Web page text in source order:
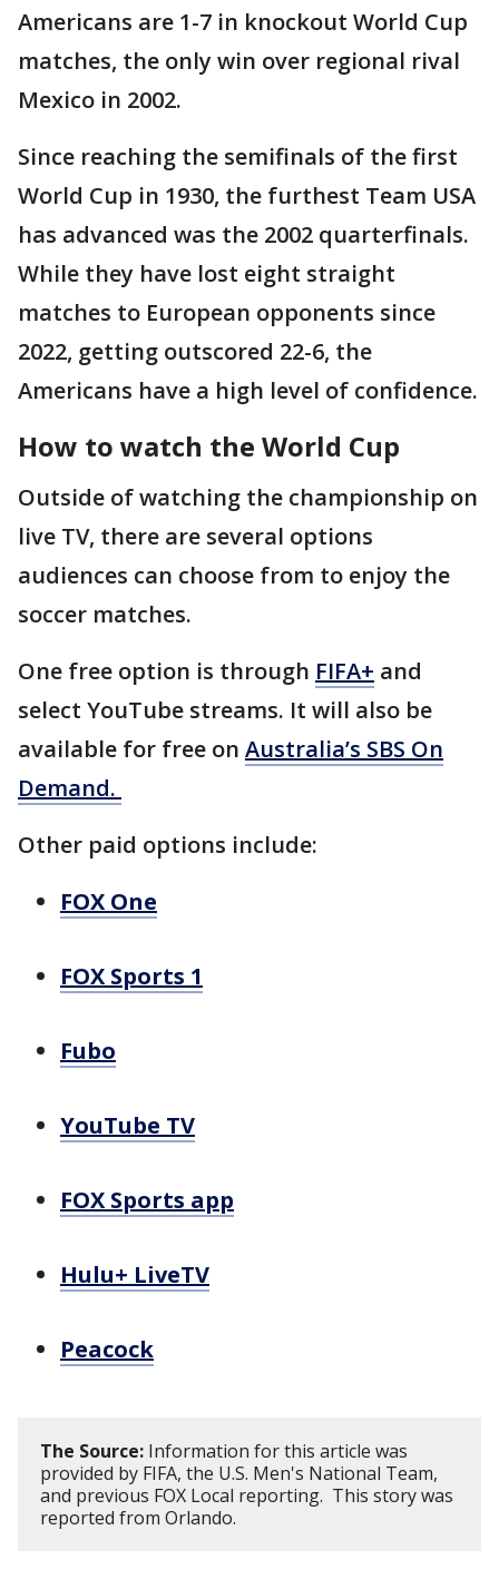
Americans are 1-7 in knockout World Cup
matches, the only win over regional rival
Mexico in 2002.
Since reaching the semifinals of the first
World Cup in 1930, the furthest Team USA
has advanced was the 2002 quarterfinals.
While they have lost eight straight
matches to European opponents since
2022, getting outscored 22-6, the
Americans have a high level of confidence.
How to watch the World Cup
Outside of watching the championship on
live TV, there are several options
audiences can choose from to enjoy the
soccer matches.
One free option is through FIFA+ and
select YouTube streams. It will also be
available for free on Australia’s SBS On
Demand.
Other paid options include:
FOX One
FOX Sports 1
Fubo
YouTube TV
FOX Sports app
Hulu+ LiveTV
Peacock
The Source: Information for this article was
provided by FIFA, the U.S. Men's National Team,
and previous FOX Local reporting. This story was
reported from Orlando.